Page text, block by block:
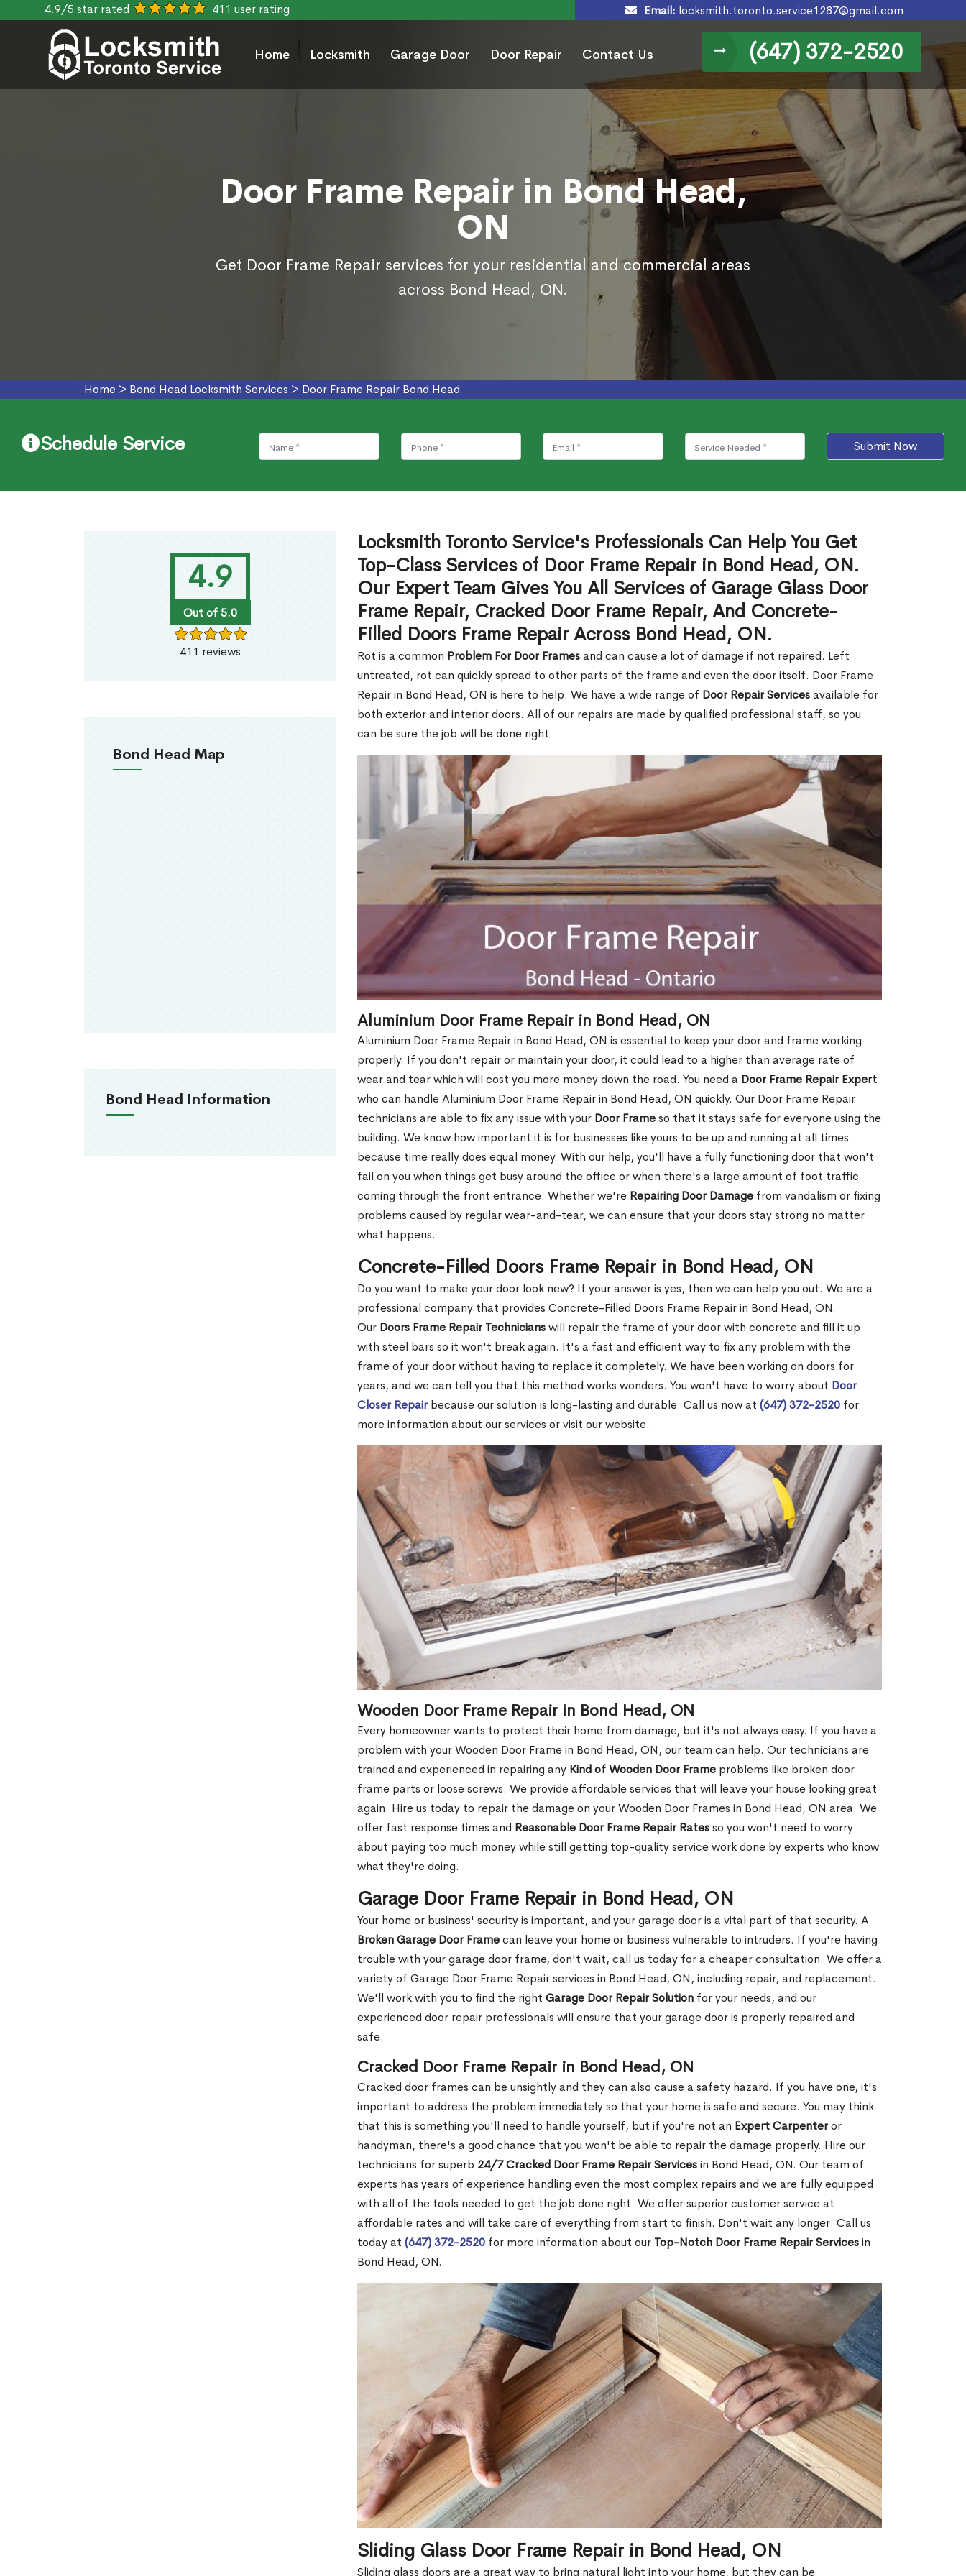
4.9/5 star rated 411 user rating Email: locksmith.toronto.service1287@gmail.com
Home Locksmith Garage Door Door Repair Contact Us (647) 372-2520
Door Frame Repair in Bond Head,
ON
Get Door Frame Repair services for your residential and commercial areas
across Bond Head, ON.
Home > Bond Head Locksmith Services > Door Frame Repair Bond Head
Schedule Service Submit Now
4.9
Out of 5.0
411 reviews
Bond Head Map
Bond Head Information
Locksmith Toronto Service's Professionals Can Help You Get
Top-Class Services of Door Frame Repair in Bond Head, ON.
Our Expert Team Gives You All Services of Garage Glass Door
Frame Repair, Cracked Door Frame Repair, And Concrete-
Filled Doors Frame Repair Across Bond Head, ON.
Rot is a common Problem For Door Framesand can cause a lot of damage if not repaired. Left
untreated, rot can quickly spread to other parts of the frame and even the door itself. Door Frame
Repair in Bond Head, ON is here to help. We have a wide range of Door Repair Servicesavailable for
both exterior and interior doors. All of our repairs are made by qualified professional staff, so you
can be sure the job will be done right.
Aluminium Door Frame Repair in Bond Head, ON
Aluminium Door Frame Repair in Bond Head, ON is essential to keep your door and frame working
properly. If you don't repair or maintain your door, it could lead to a higher than average rate of
wear and tear which will cost you more money down the road. You need a Door Frame Repair Expert
who can handle Aluminium Door Frame Repair in Bond Head, ON quickly. Our Door Frame Repair
technicians are able to fix any issue with your Door Frameso that it stays safe for everyone using the
building. We know how important it is for businesses like yours to be up and running at all times
because time really does equal money. With our help, you'll have a fully functioning door that won't
fail on you when things get busy around the office or when there's a large amount of foot traffic
coming through the front entrance. Whether we're Repairing Door Damage from vandalism or fixing
problems caused by regular wear-and-tear, we can ensure that your doors stay strong no matter
what happens.
Concrete-Filled Doors Frame Repair in Bond Head, ON
Do you want to make your door look new? If your answer is yes, then we can help you out. We are a
professional company that provides Concrete-Filled Doors Frame Repair in Bond Head, ON.
Our Doors Frame Repair Technicianswill repair the frame of your door with concrete and fill it up
with steel bars so it won't break again. It's a fast and efficient way to fix any problem with the
frame of your door without having to replace it completely. We have been working on doors for
years, and we can tell you that this method works wonders. You won't have to worry about Door
Closer Repairbecause our solution is long-lasting and durable. Call us now at (647) 372-2520 for
more information about our services or visit our website.
Wooden Door Frame Repair in Bond Head, ON
Every homeowner wants to protect their home from damage, but it's not always easy. If you have a
problem with your Wooden Door Frame in Bond Head, ON, our team can help. Our technicians are
trained and experienced in repairing any Kind of Wooden Door Frame problems like broken door
frame parts or loose screws. We provide affordable services that will leave your house looking great
again. Hire us today to repair the damage on your Wooden Door Frames in Bond Head, ON area. We
offer fast response times and Reasonable Door Frame Repair Ratesso you won't need to worry
about paying too much money while still getting top-quality service work done by experts who know
what they're doing.
Garage Door Frame Repair in Bond Head, ON
Your home or business' security is important, and your garage door is a vital part of that security. A
Broken Garage Door Framecan leave your home or business vulnerable to intruders. If you're having
trouble with your garage door frame, don't wait, call us today for a cheaper consultation. We offer a
variety of Garage Door Frame Repair services in Bond Head, ON, including repair, and replacement.
We'll work with you to find the right Garage Door Repair Solution for your needs, and our
experienced door repair professionals will ensure that your garage door is properly repaired and
safe.
Cracked Door Frame Repair in Bond Head, ON
Cracked door frames can be unsightly and they can also cause a safety hazard. If you have one, it's
important to address the problem immediately so that your home is safe and secure. You may think
that this is something you'll need to handle yourself, but if you're not an Expert Carpenteror
handyman, there's a good chance that you won't be able to repair the damage properly. Hire our
technicians for superb 24/7 Cracked Door Frame Repair Servicesin Bond Head, ON. Our team of
experts has years of experience handling even the most complex repairs and we are fully equipped
with all of the tools needed to get the job done right. We offer superior customer service at
affordable rates and will take care of everything from start to finish. Don't wait any longer. Call us
today at (647) 372-2520 for more information about our Top-Notch Door Frame Repair Servicesin
Bond Head, ON.
Sliding Glass Door Frame Repair in Bond Head, ON
Sliding glass doors are a great way to bring natural light into your home, but they can be